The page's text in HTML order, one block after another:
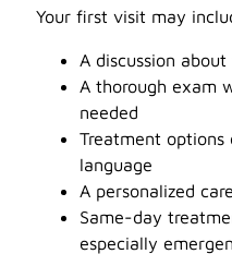
Your first visit may
A discussion
A thorough exam
needed
Treatment options
language
A personalized
Same-day
especially